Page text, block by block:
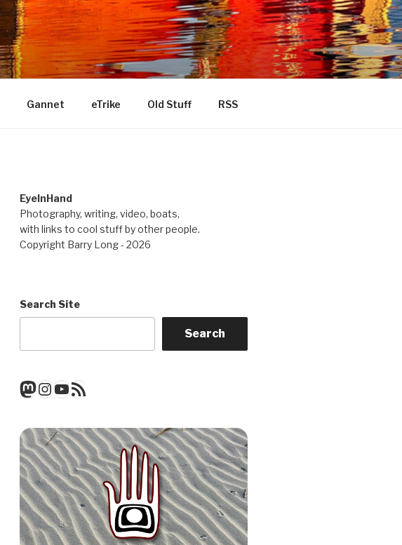
Gannet eTrike Old Stuff RSS
EyeInHand
Photography, writing, video, boats,
with links to cool stuff by other people.
Copyright Barry Long - 2026
Search Site
Search
Mastodon
Instagram
YouTube
RSS Feed